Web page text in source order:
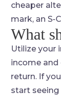
cheaper
mark, an S-
What
Utilize your
income and
return. If
start